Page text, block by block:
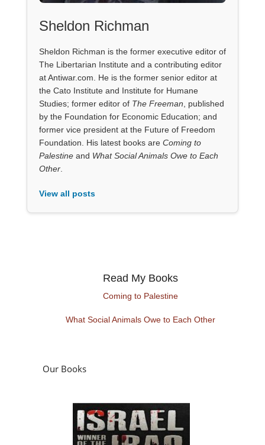
Sheldon Richman
Sheldon Richman is the former executive editor of
The Libertarian Institute and a contributing editor
at Antiwar.com. He is the former senior editor at
the Cato Institute and Institute for Humane
Studies; former editor of The Freeman , published
by the Foundation for Economic Education; and
former vice president at the Future of Freedom
Foundation. His latest books are Coming to
Palestineand What Social Animals Owe to Each
Other.
View all posts
Read My Books
Coming to Palestine
What Social Animals Owe to Each Other
Our Books